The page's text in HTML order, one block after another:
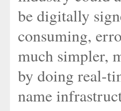
be digitally
consuming,
much simpler,
by doing real-
name